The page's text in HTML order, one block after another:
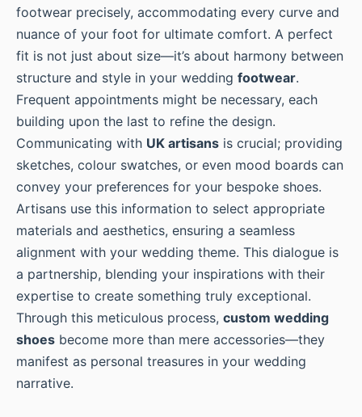
footwear precisely, accommodating every curve and
nuance of your foot for ultimate comfort. A perfect
fit is not just about size—it’s about harmony between
structure and style in your wedding footwear.
Frequent appointments might be necessary, each
building upon the last to refine the design.
Communicating with UK artisans is crucial; providing
sketches, colour swatches, or even mood boards can
convey your preferences for your bespoke shoes.
Artisans use this information to select appropriate
materials and aesthetics, ensuring a seamless
alignment with your wedding theme. This dialogue is
a partnership, blending your inspirations with their
expertise to create something truly exceptional.
Through this meticulous process, custom wedding
shoes become more than mere accessories—they
manifest as personal treasures in your wedding
narrative.